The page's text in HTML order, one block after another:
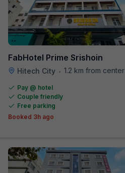
FabHotel Prime Srishoin
Hitech City • 1.2 km from center
Pay @ hotel
Couple friendly
Free parking
Booked 3h ago